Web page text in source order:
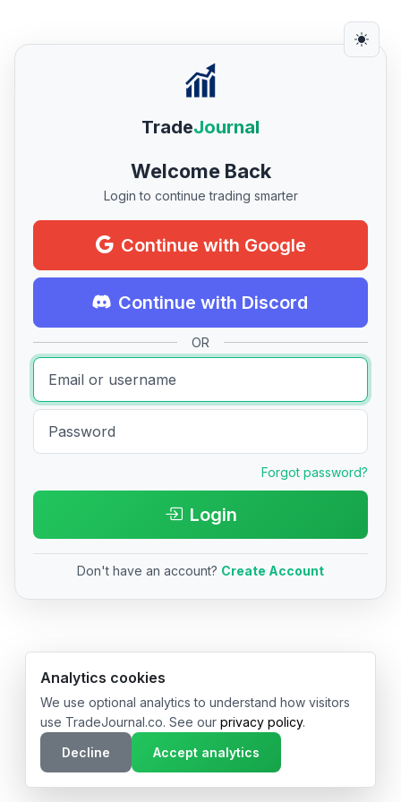
TradeJournal
Welcome Back
Login to continue trading smarter
Continue with Google
Continue with Discord
OR
Forgot password?
Login
Don't have an account? Create Account
© 2026 TradeJournal.co • Made with ❤️ in USA & Germany
Analytics cookies
We use optional analytics to understand how visitors
use TradeJournal.co. See our privacy policy.
Decline
Accept analytics